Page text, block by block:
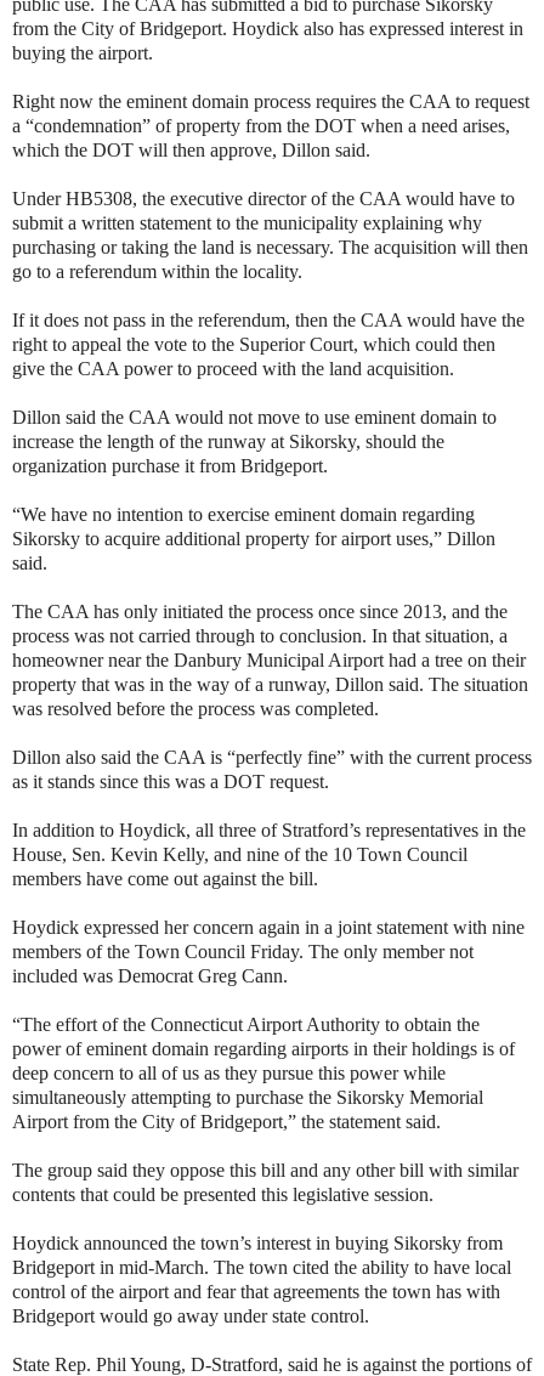
from the City of Bridgeport. Hoydick also has expressed interest in
buying the airport.
Right now the eminent domain process requires the CAA to request
a “condemnation” of property from the DOT when a need arises,
which the DOT will then approve, Dillon said.
Under HB5308, the executive director of the CAA would have to
submit a written statement to the municipality explaining why
purchasing or taking the land is necessary. The acquisition will then
go to a referendum within the locality.
If it does not pass in the referendum, then the CAA would have the
right to appeal the vote to the Superior Court, which could then
give the CAA power to proceed with the land acquisition.
Dillon said the CAA would not move to use eminent domain to
increase the length of the runway at Sikorsky, should the
organization purchase it from Bridgeport.
“We have no intention to exercise eminent domain regarding
Sikorsky to acquire additional property for airport uses,” Dillon
said.
The CAA has only initiated the process once since 2013, and the
process was not carried through to conclusion. In that situation, a
homeowner near the Danbury Municipal Airport had a tree on their
property that was in the way of a runway, Dillon said. The situation
was resolved before the process was completed.
Dillon also said the CAA is “perfectly fine” with the current process
as it stands since this was a DOT request.
In addition to Hoydick, all three of Stratford’s representatives in the
House, Sen. Kevin Kelly, and nine of the 10 Town Council
members have come out against the bill.
Hoydick expressed her concern again in a joint statement with nine
members of the Town Council Friday. The only member not
included was Democrat Greg Cann.
“The effort of the Connecticut Airport Authority to obtain the
power of eminent domain regarding airports in their holdings is of
deep concern to all of us as they pursue this power while
simultaneously attempting to purchase the Sikorsky Memorial
Airport from the City of Bridgeport,” the statement said.
The group said they oppose this bill and any other bill with similar
contents that could be presented this legislative session.
Hoydick announced the town’s interest in buying Sikorsky from
Bridgeport in mid-March. The town cited the ability to have local
control of the airport and fear that agreements the town has with
Bridgeport would go away under state control.
State Rep. Phil Young, D-Stratford, said he is against the portions of